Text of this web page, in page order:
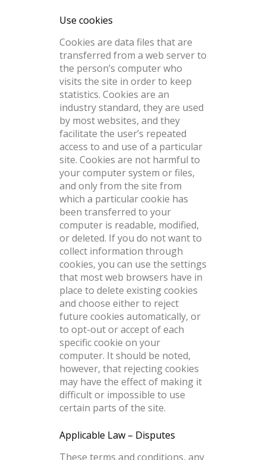
Use cookies
Cookies are data files that are
transferred from a web server to
the person’s computer who
visits the site in order to keep
statistics. Cookies are an
industry standard, they are used
by most websites, and they
facilitate the user’s repeated
access to and use of a particular
site. Cookies are not harmful to
your computer system or files,
and only from the site from
which a particular cookie has
been transferred to your
computer is readable, modified,
or deleted. If you do not want to
collect information through
cookies, you can use the settings
that most web browsers have in
place to delete existing cookies
and choose either to reject
future cookies automatically, or
to opt-out or accept of each
specific cookie on your
computer. It should be noted,
however, that rejecting cookies
may have the effect of making it
difficult or impossible to use
certain parts of the site.
Applicable Law – Disputes
These terms and conditions, any